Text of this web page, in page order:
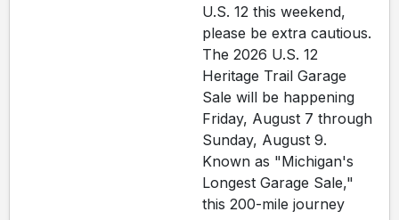
U.S. 12 this weekend,
please be extra cautious.
The 2026 U.S. 12
Heritage Trail Garage
Sale will be happening
Friday, August 7 through
Sunday, August 9.
Known as "Michigan's
Longest Garage Sale,"
this 200-mile journey